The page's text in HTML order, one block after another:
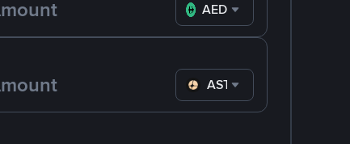
AED
ASTER